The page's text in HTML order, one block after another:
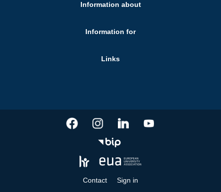
Information about
Information for
Links
Contact Sign in